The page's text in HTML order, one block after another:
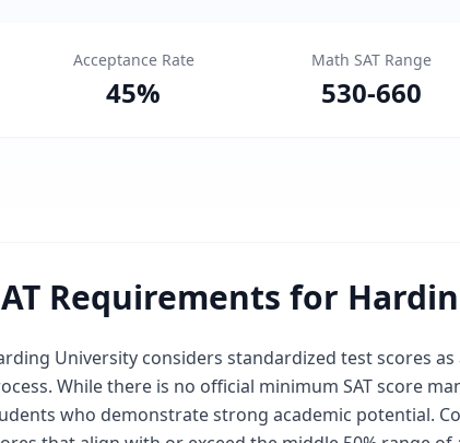
Acceptance Rate
45%
Math SAT Range
530-660
Requirements for
University considers standardized test scores
While there is no official minimum SAT score
who demonstrate strong academic potential.